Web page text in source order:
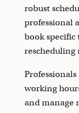
robust
professional
book specific
rescheduling
working
and manage